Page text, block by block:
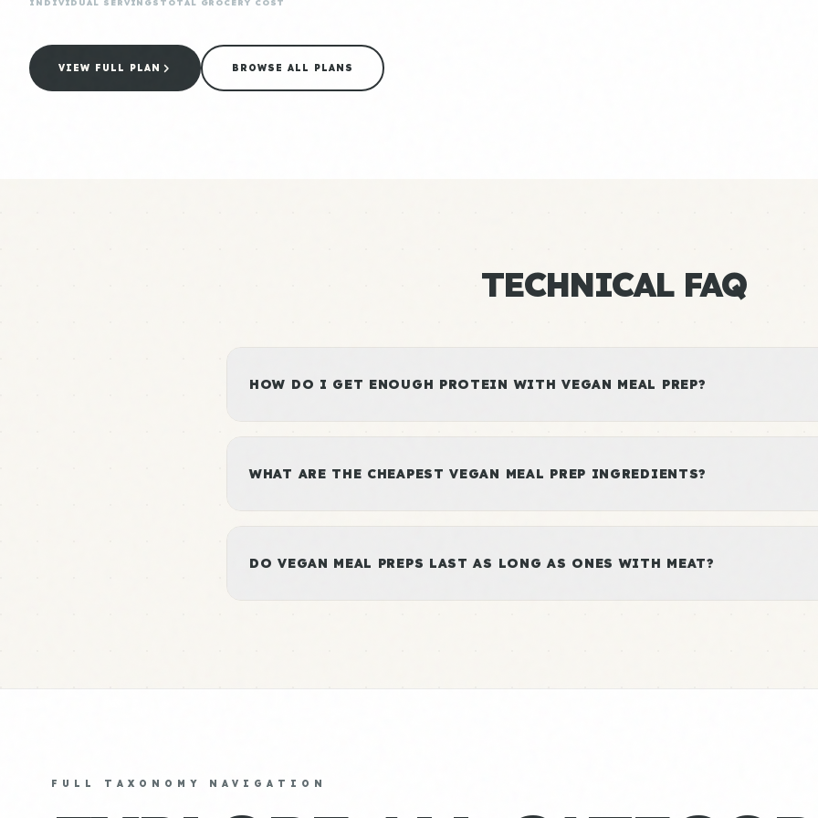
INDIVIDUAL SERVINGS TOTAL GROCERY COST
VIEW FULL PLAN BROWSE ALL PLANS
TECHNICAL FAQ
HOW DO I GET ENOUGH PROTEIN WITH VEGAN MEAL PREP?
WHAT ARE THE CHEAPEST VEGAN MEAL PREP INGREDIENTS?
DO VEGAN MEAL PREPS LAST AS LONG AS ONES WITH MEAT?
FULL TAXONOMY NAVIGATION